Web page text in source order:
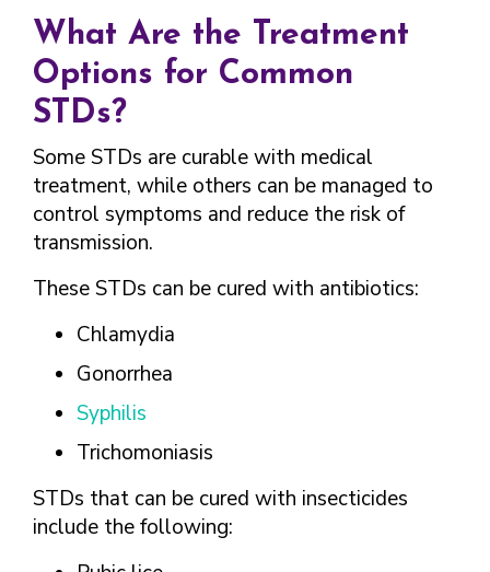
What Are the Treatment
Options for Common
STDs?
Some STDs are curable with medical
treatment, while others can be managed to
control symptoms and reduce the risk of
transmission.
These STDs can be cured with antibiotics:
Chlamydia
Gonorrhea
Syphilis
Trichomoniasis
STDs that can be cured with insecticides
include the following: